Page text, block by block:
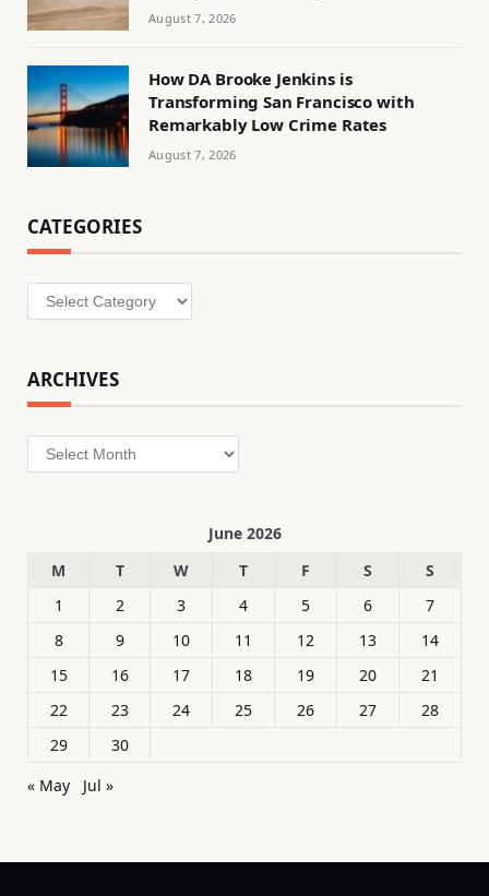
August 7, 2026
How DA Brooke Jenkins is
Transforming San Francisco with
Remarkably Low Crime Rates
August 7, 2026
CATEGORIES
Categories
ARCHIVES
Archives
June 2026
M
T W T F S
S
1
2 3 4 5 6
7
8
9 10 11 12 13
14
15
16 17 18 19 20
21
22
23 24 25 26 27
28
29
30
« May
Jul »